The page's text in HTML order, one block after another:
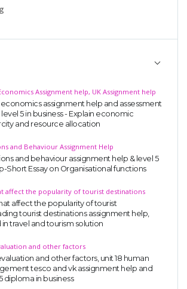
Assignment help, UK Assignment help
economics assignment help and assessment
5 in business - Explain economic
and resource allocation
and Behaviour Assignment Help
and behaviour assignment help & level 5
Short Essay on Organisational functions
affect the popularity of tourist destinations
affect the popularity of tourist
tourist destinations assignment help,
in travel and tourism solution
and other factors
and other factors, unit 18 human
tesco and vk assignment help and
diploma in business
Assignments
written solution document!
in UK assignments!
assistance in academics write-ups, UK studies,
and college assignments,Q&A.
Say: Write a Review